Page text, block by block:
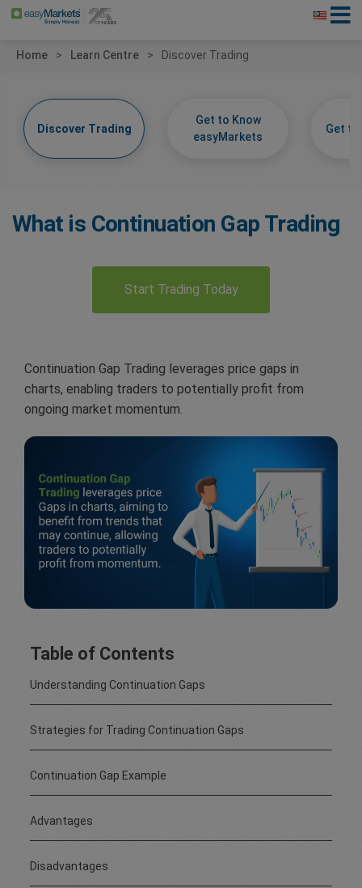
Home Learn Centre Discover Trading
Discover Trading
Get to Know
easyMarkets
Get to
What is Continuation Gap Trading
Start Trading Today
Continuation Gap Trading leverages price gaps in
charts, enabling traders to potentially profit from
ongoing market momentum.
Table of Contents
Understanding Continuation Gaps
Strategies for Trading Continuation Gaps
Continuation Gap Example
Advantages
Disadvantages